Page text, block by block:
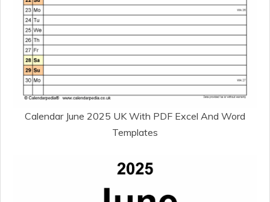
Calendar June 2025 UK With PDF Excel And Word
Templates